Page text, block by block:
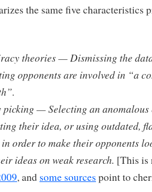
the same five characteristics
theories — Dismissing the
opponents are involved in “a
picking — Selecting an
their idea, or using outdated,
order to make their opponents
ideas on weak research. [This is
, and some sources point to